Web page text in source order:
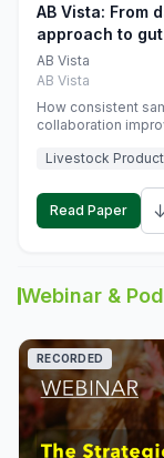
AB Vista: From
approach to
monogastric
AB Vista
AB Vista
How consistent
collaboration
Livestock
Read Paper
Webinar &
RECORDED